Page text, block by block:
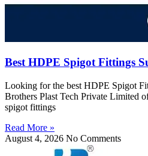
Best HDPE Spigot Fittings
Looking for the best HDPE Spigot
Brothers Plast Tech Private Limited
spigot fittings
Read More »
August 4, 2026 No Comments